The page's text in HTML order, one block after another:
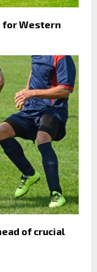
for Western
of crucial